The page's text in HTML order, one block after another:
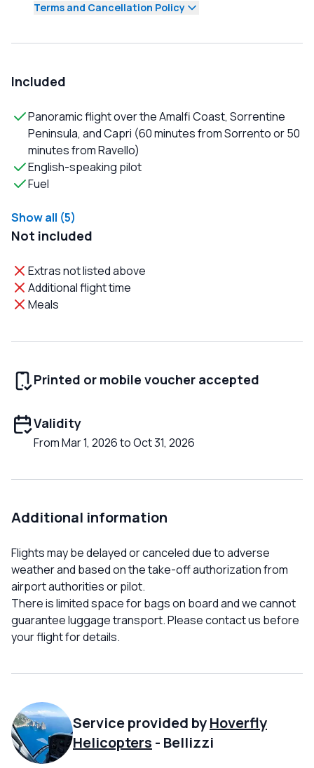
Terms and Cancellation Policy
Included
Panoramic flight over the Amalfi Coast, Sorrentine
Peninsula, and Capri (60 minutes from Sorrento or 50
minutes from Ravello)
English-speaking pilot
Fuel
Show all (5)
Not included
Extras not listed above
Additional flight time
Meals
Printed or mobile voucher accepted
Validity
From Mar 1, 2026 to Oct 31, 2026
Additional information
Flights may be delayed or canceled due to adverse
weather and based on the take-off authorization from
airport authorities or pilot.
There is limited space for bags on board and we cannot
guarantee luggage transport. Please contact us before
your flight for details.
Service provided byHoverfly
Helicopters - Bellizzi